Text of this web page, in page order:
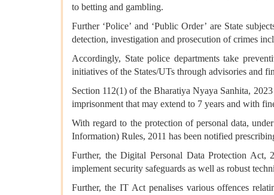
to betting and gambling.
Further ‘Police’ and ‘Public Order’ are State
detection, investigation and prosecution of crimes
Accordingly, State police departments take
initiatives of the States/UTs through advisories and
Section 112(1) of the Bharatiya Nyaya Sanhita,
imprisonment that may extend to 7 years and with
With regard to the protection of personal data,
Information) Rules, 2011 has been notified
Further, the Digital Personal Data Protection Act,
implement security safeguards as well as robust
Further, the IT Act penalises various offences